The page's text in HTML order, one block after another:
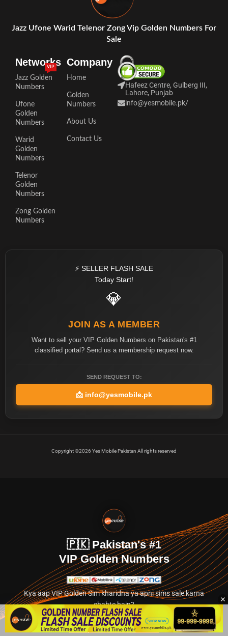
Jazz Ufone Warid Telenor Zong Vip Golden Numbers For
Sale
Networks
Jazz Golden
Numbers
VIP
Ufone
Golden
Numbers
Warid
Golden
Numbers
Telenor
Golden
Numbers
Zong Golden
Numbers
Company
Home
Golden
Numbers
About Us
Contact Us
Hafeez Centre, Gulberg III,
Lahore, Punjab
info@yesmobile.pk/
⚡ SELLER FLASH SALE
Today Start!
💎
JOIN AS A MEMBER
Want to sell your VIP Golden Numbers on Pakistan's #1
classified portal? Send us a membership request now.
SEND REQUEST TO:
📩 info@yesmobile.pk
Copyright ©2026 Yes Mobile Pakistan All rights reserved
🇵🇰 Pakistan's #1
VIP Golden Numbers
Kya aap VIP Golden Sim kharidna ya apni sims sale karna
chahte hain?
Abhi hamare exclusive classified section par jayein.
👉 Explore Golden Numbers